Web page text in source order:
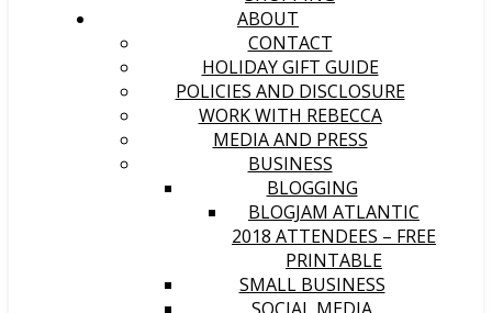
ABOUT
CONTACT
HOLIDAY GIFT GUIDE
POLICIES AND DISCLOSURE
WORK WITH REBECCA
MEDIA AND PRESS
BUSINESS
BLOGGING
BLOGJAM ATLANTIC
2018 ATTENDEES – FREE
PRINTABLE
SMALL BUSINESS